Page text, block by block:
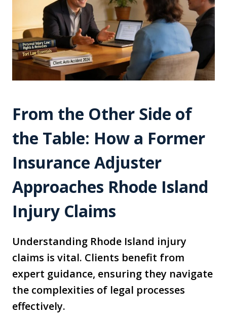
From the Other Side of
the Table: How a Former
Insurance Adjuster
Approaches Rhode Island
Injury Claims
Understanding Rhode Island injury
claims is vital. Clients benefit from
expert guidance, ensuring they navigate
the complexities of legal processes
effectively.